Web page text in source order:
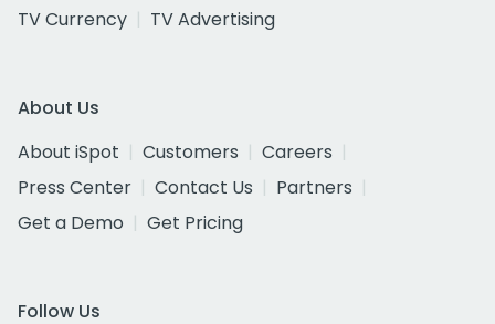
TV Currency
TV Advertising
About Us
About iSpot
Customers
Careers
Press Center
Contact Us
Partners
Get a Demo
Get Pricing
Follow Us